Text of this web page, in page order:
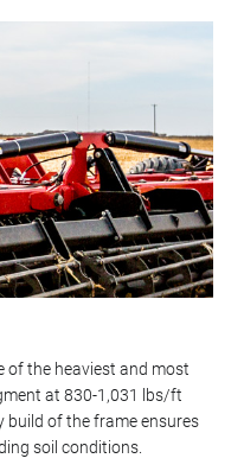
of the heaviest and most
at 830-1,031 lbs/ft
build of the frame ensures
soil conditions.